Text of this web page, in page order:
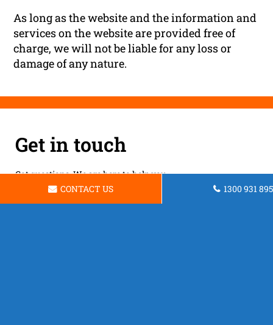
As long as the website and the information and
services on the website are provided free of
charge, we will not be liable for any loss or
damage of any nature.
Get in touch
Got questions. We are here to help you.
CONTACT US 1300 931 895